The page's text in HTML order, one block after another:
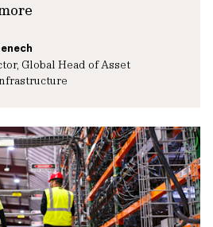
Global Head of Asset